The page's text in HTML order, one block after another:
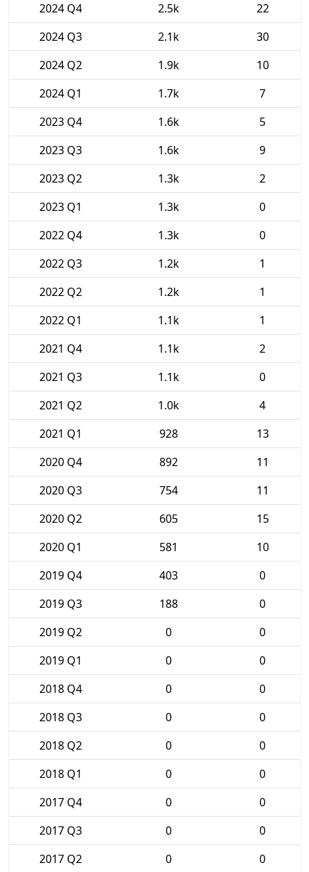
2024 Q4
2.5k
22
2024 Q3
2.1k
30
2024 Q2
1.9k
10
2024 Q1
1.7k
7
2023 Q4
1.6k
5
2023 Q3
1.6k
9
2023 Q2
1.3k
2
2023 Q1
1.3k
0
2022 Q4
1.3k
0
2022 Q3
1.2k
1
2022 Q2
1.2k
1
2022 Q1
1.1k
1
2021 Q4
1.1k
2
2021 Q3
1.1k
0
2021 Q2
1.0k
4
2021 Q1
928
13
2020 Q4
892
11
2020 Q3
754
11
2020 Q2
605
15
2020 Q1
581
10
2019 Q4
403
0
2019 Q3
188
0
2019 Q2
0
0
2019 Q1
0
0
2018 Q4
0
0
2018 Q3
0
0
2018 Q2
0
0
2018 Q1
0
0
2017 Q4
0
0
2017 Q3
0
0
2017 Q2
0 0